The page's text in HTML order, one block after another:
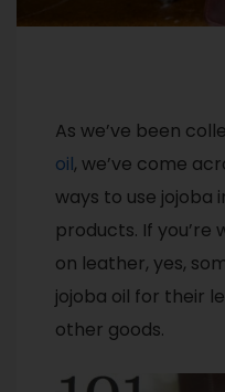
As we’ve been
oil, we’ve come
ways to use jojoba
products. If you’re
on leather, yes,
jojoba oil for their
other goods.